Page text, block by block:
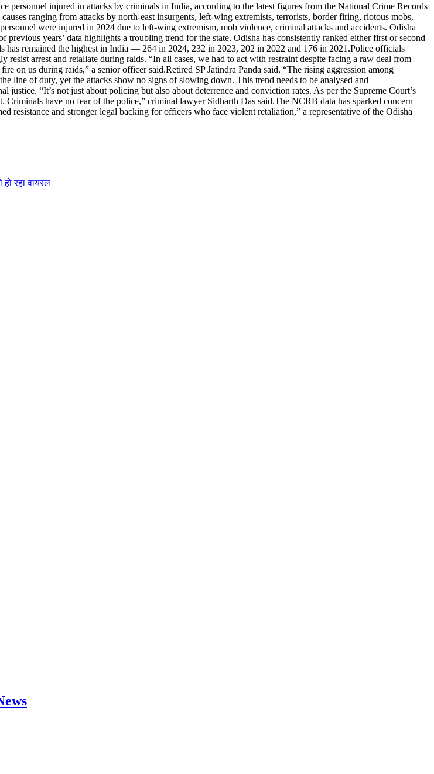
personnel injured in attacks by criminals in India, according to the latest figures from the National Crime Records
ranging from attacks by north-east insurgents, left-wing extremists, terrorists, border firing, riotous mobs,
were injured in 2024 due to left-wing extremism, mob violence, criminal attacks and accidents. Odisha
previous years’ data highlights a troubling trend for the state. Odisha has consistently ranked either first or second
remained the highest in India — 264 in 2024, 232 in 2023, 202 in 2022 and 176 in 2021.Police officials
arrest and retaliate during raids. “In all cases, we had to act with restraint despite facing a raw deal from
on us during raids,” a senior officer said.Retired SP Jatindra Panda said, “The rising aggression among
line of duty, yet the attacks show no signs of slowing down. This trend needs to be analysed and
justice. “It’s not just about policing but also about deterrence and conviction rates. As per the Supreme Court’s
Criminals have no fear of the police,” criminal lawyer Sidharth Das said.The NCRB data has sparked concern
resistance and stronger legal backing for officers who face violent retaliation,” a representative of the Odisha
रहा वायरल